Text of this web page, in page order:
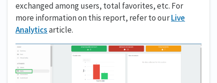
exchanged among users, total favorites, etc. For
more information on this report, refer to ourLive
Analyticsarticle.